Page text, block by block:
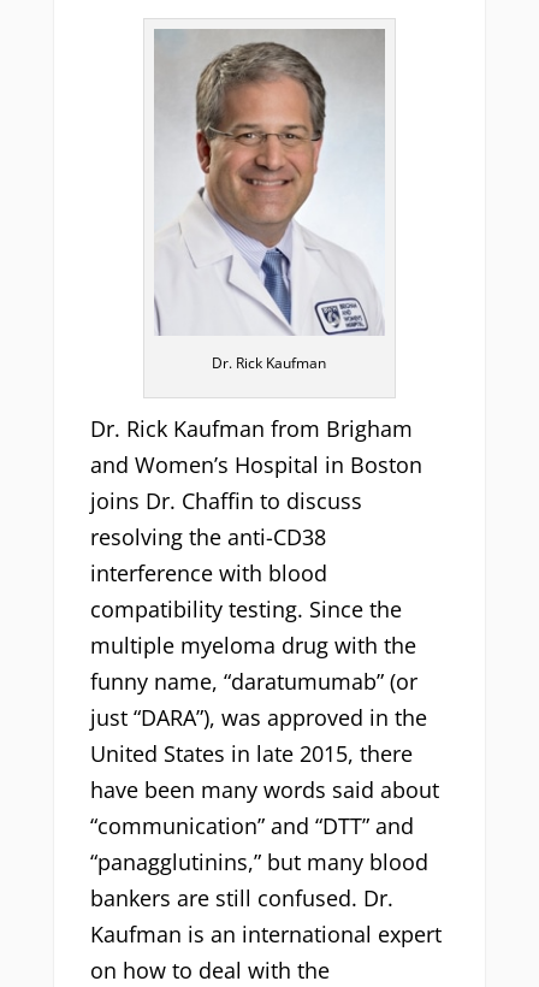
Dr. Rick Kaufman
Dr. Rick Kaufman from Brigham
and Women’s Hospital in Boston
joins Dr. Chaffin to discuss
resolving the anti-CD38
interference with blood
compatibility testing. Since the
multiple myeloma drug with the
funny name, “daratumumab” (or
just “DARA”), was approved in the
United States in late 2015, there
have been many words said about
“communication” and “DTT” and
“panagglutinins,” but many blood
bankers are still confused. Dr.
Kaufman is an international expert
on how to deal with the